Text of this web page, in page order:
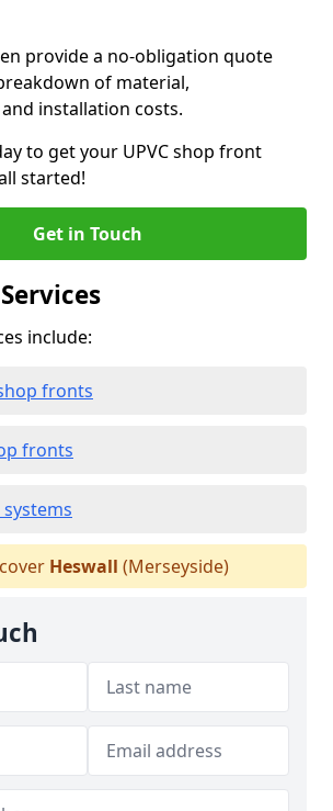
provide a no-obligation quote
of material,
installation costs.
to get your UPVC shop front
started!
Get in Touch
include:
fronts
fronts
Heswall (Merseyside)